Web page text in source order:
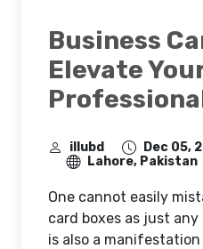
Business
Elevate
illubd Dec 05,
Lahore, Pakistan
One cannot easily
card boxes as just
is also a